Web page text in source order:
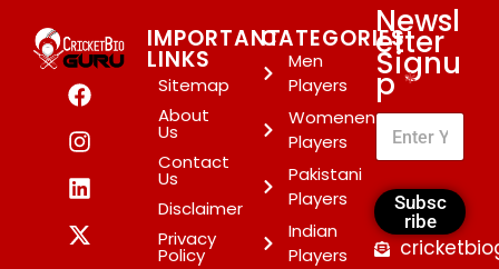
IMPORTANT
LINKS
Sitemap
About
Us
Contact
Us
Disclaimer
Privacy
Policy
CATEGORIES
Men
Players
Womenen
Players
Pakistani
Players
Indian
Players
Newsl
etter
Signu
p*
Subsc
ribe